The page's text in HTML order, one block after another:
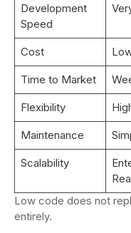
Development
Speed
Cost
Time to Market
Flexibility
Maintenance
Scalability
Low code does not
entirely.